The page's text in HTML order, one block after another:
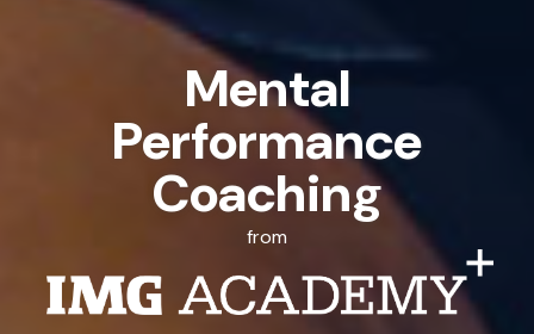
Mental
Performance
Coaching
from